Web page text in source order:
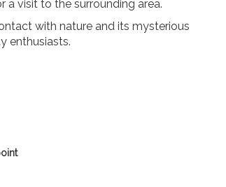
a visit to the surrounding area.
with nature and its mysterious
enthusiasts.